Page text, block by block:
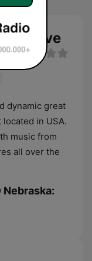
live
dynamic great
in USA.
music from
all over the
Nebraska: